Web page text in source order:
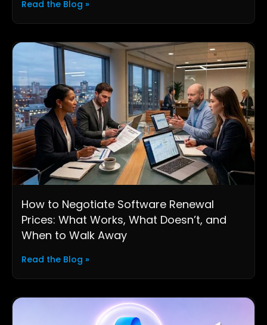
Read the Blog »
How to Negotiate Software Renewal
Prices: What Works, What Doesn’t, and
When to Walk Away
Read the Blog »